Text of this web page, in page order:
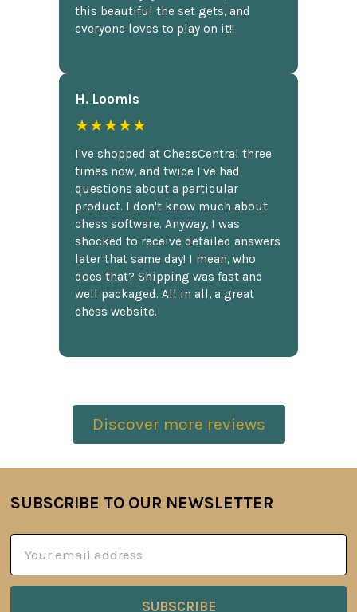
this beautiful the set gets, and
everyone loves to play on it!!
H. Loomis
★★★★★
I've shopped at ChessCentral three
times now, and twice I've had
questions about a particular
product. I don't know much about
chess software. Anyway, I was
shocked to receive detailed answers
later that same day! I mean, who
does that? Shipping was fast and
well packaged. All in all, a great
chess website.
Discover more reviews
Footer
SUBSCRIBE TO OUR NEWSLETTER
Address